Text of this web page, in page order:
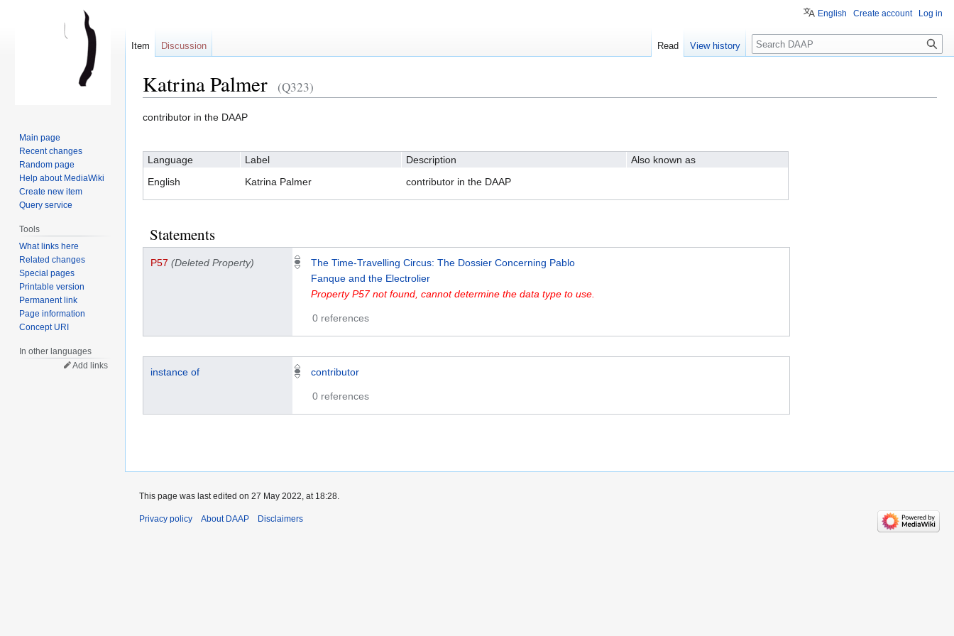
Katrina Palmer (Q323)
navigation
search
contributor in the DAAP
Language Label Description
Also known as
English
Katrina Palmer contributor in the DAAP
Statements
P57 (Deleted Property)
The Time-Travelling Circus: The Dossier Concerning Pablo
Fanque and the Electrolier
Property P57 not found, cannot determine the data type to use.
0 references
instance of contributor
0 references
English Create account Log in
Item Discussion Read View history Search
Main page
Recent changes
Random page
Help about MediaWiki
Create new item
Query service
Tools
What links here
Related changes
Special pages
Printable version
Permanent link
Page information
Concept URI
In other languages
Add links
This page was last edited on 27 May 2022, at 18:28.
Privacy policy About DAAP Disclaimers